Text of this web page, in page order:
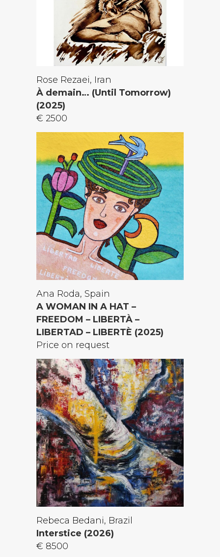
Rose Rezaei, Iran
À demain… (Until Tomorrow)
(2025)
€ 2500
Ana Roda, Spain
A WOMAN IN A HAT –
FREEDOM – LIBERTÀ –
LIBERTAD – LIBERTÈ (2025)
Price on request
Rebeca Bedani, Brazil
Interstice (2026)
€ 8500